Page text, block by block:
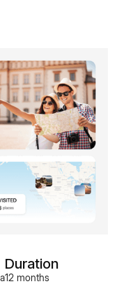
Duration
12 months